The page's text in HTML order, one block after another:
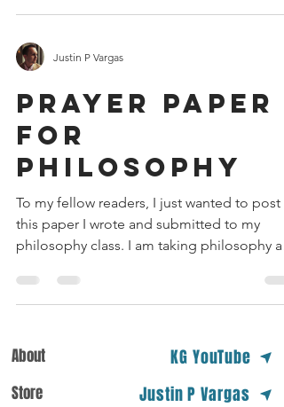
Justin P Vargas
PRAYER PAPER
FOR
PHILOSOPHY
To my fellow readers, I just wanted to post
this paper I wrote and submitted to my
philosophy class. I am taking philosophy at
About
Store
KG YouTube
Justin P Vargas